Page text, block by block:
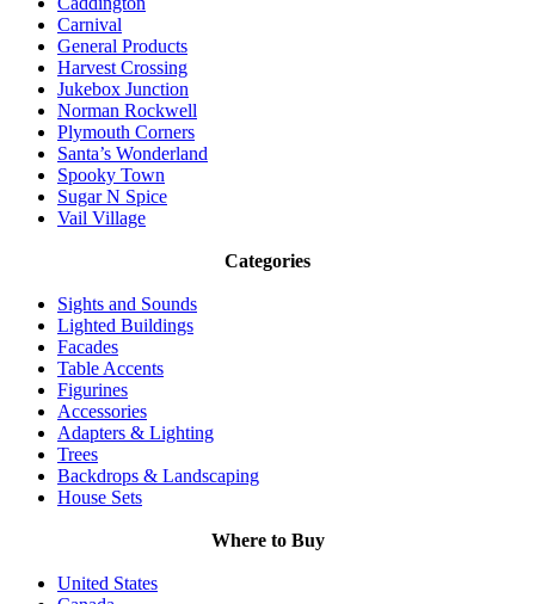
Carnival
General Products
Harvest Crossing
Jukebox Junction
Norman Rockwell
Plymouth Corners
Santa’s Wonderland
Spooky Town
Sugar N Spice
Vail Village
Categories
Sights and Sounds
Lighted Buildings
Facades
Table Accents
Figurines
Accessories
Adapters & Lighting
Trees
Backdrops & Landscaping
House Sets
Where to Buy
United States